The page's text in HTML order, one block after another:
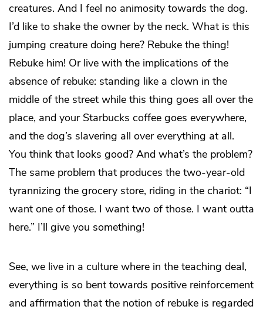
creatures. And I feel no animosity towards the dog.
I’d like to shake the owner by the neck. What is this
jumping creature doing here? Rebuke the thing!
Rebuke him! Or live with the implications of the
absence of rebuke: standing like a clown in the
middle of the street while this thing goes all over the
place, and your Starbucks coffee goes everywhere,
and the dog’s slavering all over everything at all.
You think that looks good? And what’s the problem?
The same problem that produces the two-year-old
tyrannizing the grocery store, riding in the chariot: “I
want one of those. I want two of those. I want outta
here.” I’ll give you something!
See, we live in a culture where in the teaching deal,
everything is so bent towards positive reinforcement
and affirmation that the notion of rebuke is regarded